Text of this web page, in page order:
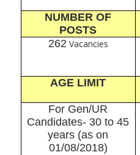
NUMBER OF
POSTS
262 Vacancies
AGE LIMIT
For Gen/UR
Candidates- 30 to 45
years (as on
01/08/2018)